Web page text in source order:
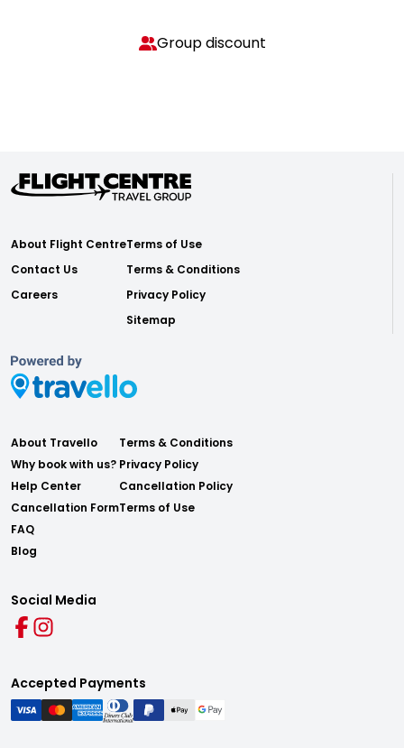
Group discount
About Flight Centre
Contact Us
Careers
Terms of Use
Terms & Conditions
Privacy Policy
Sitemap
About Travello
Why book with us?
Help Center
Cancellation Form
FAQ
Blog
Terms & Conditions
Privacy Policy
Cancellation Policy
Terms of Use
Social Media
Accepted Payments